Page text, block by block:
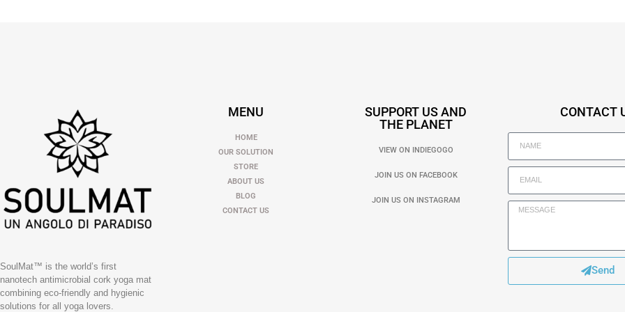
SoulMat™ is the world’s first
nanotech antimicrobial cork yoga mat
combining eco-friendly and hygienic
solutions for all yoga lovers.
MENU
HOME
OUR SOLUTION
STORE
ABOUT US
BLOG
CONTACT US
SUPPORT US AND
THE PLANET
VIEW ON INDIEGOGO
JOIN US ON FACEBOOK
JOIN US ON INSTAGRAM
CONTACT
Send